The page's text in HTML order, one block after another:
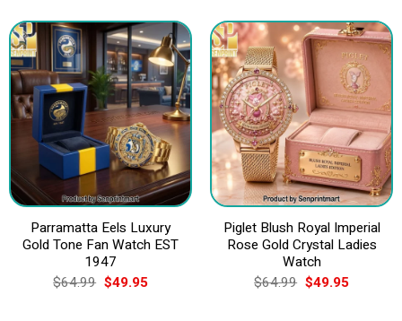
$64.99.$49.95. $64.99.$49.95.
Parramatta Eels Luxury
Gold Tone Fan Watch EST
1947
$64.99 Original
price
$49.95Current
Piglet Blush Royal Imperial
Rose Gold Crystal Ladies
Watch
$64.99 Original
price
$49.95Current